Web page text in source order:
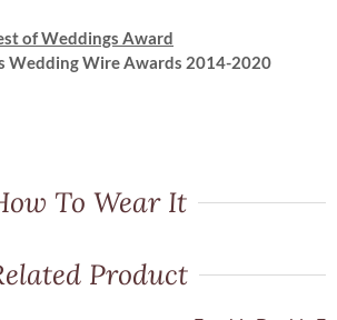
To Wear It
Product